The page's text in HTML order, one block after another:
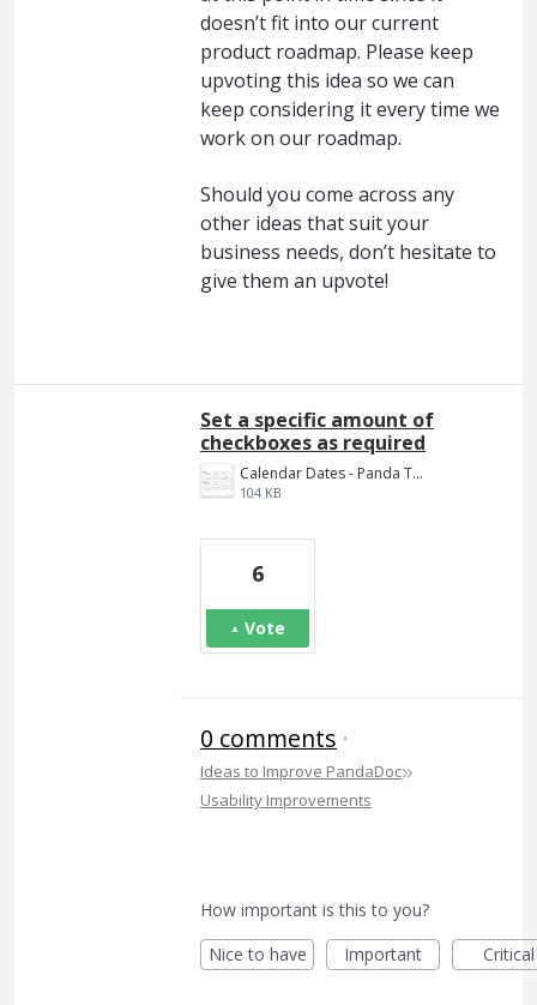
doesn’t fit into our current
product roadmap. Please keep
upvoting this idea so we can
keep considering it every time we
work on our roadmap.
Should you come across any
other ideas that suit your
business needs, don’t hesitate to
give them an upvote!
Set a specific amount of
checkboxes as required
Calendar Dates - Panda Ticket.JPG
104 KB
6
Vote
0 comments ·
Ideas to Improve PandaDoc»
Usability Improvements
How important is this to you?
Nice to have
Important Critical